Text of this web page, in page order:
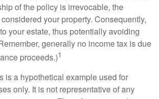
of the policy is irrevocable, the
your property. Consequently,
your estate, thus potentially avoiding
generally no income tax is due
proceeds.)1
is a hypothetical example used for
only. It is not representative of any